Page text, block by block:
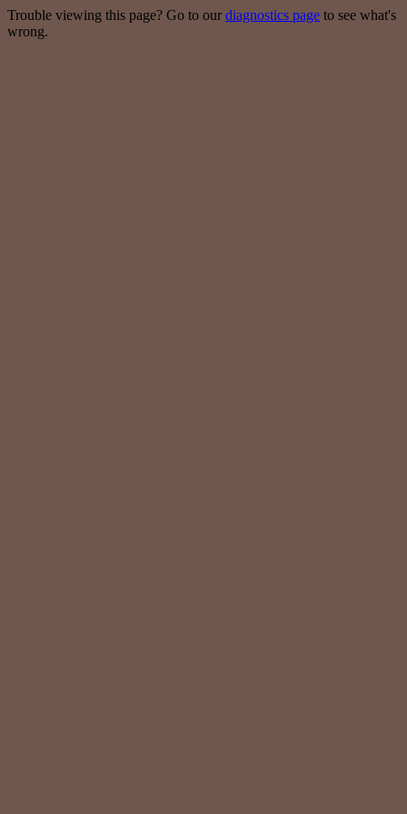
Trouble viewing this page? Go to our diagnostics page to see what's
wrong.